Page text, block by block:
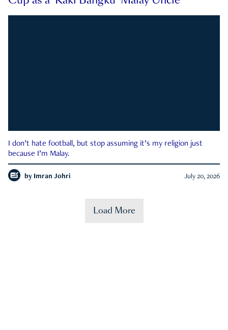
I don’t hate football, but stop assuming it’s my religion just
because I’m Malay.
by Imran Johri July 20, 2026
Load More